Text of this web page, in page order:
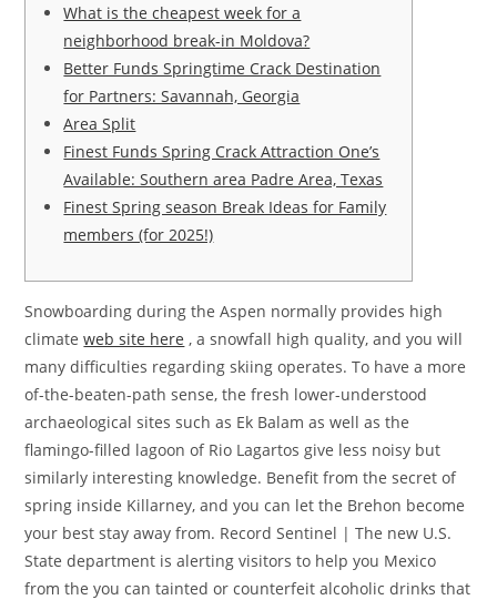
What is the cheapest week for a
neighborhood break-in Moldova?
Better Funds Springtime Crack Destination
for Partners: Savannah, Georgia
Area Split
Finest Funds Spring Crack Attraction One’s
Available: Southern area Padre Area, Texas
Finest Spring season Break Ideas for Family
members (for 2025!)
Snowboarding during the Aspen normally provides high
climateweb site here , a snowfall high quality, and you will
many difficulties regarding skiing operates. To have a more
of-the-beaten-path sense, the fresh lower-understood
archaeological sites such as Ek Balam as well as the
flamingo-filled lagoon of Rio Lagartos give less noisy but
similarly interesting knowledge. Benefit from the secret of
spring inside Killarney, and you can let the Brehon become
your best stay away from. Record Sentinel | The new U.S.
State department is alerting visitors to help you Mexico
from the you can tainted or counterfeit alcoholic drinks that